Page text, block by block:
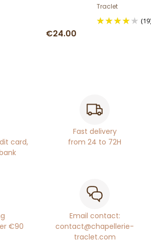
€24.00
Traclet
card,
Fast delivery
from 24 to 72H
€90
Email contact:
contact@chapellerie-
traclet.com